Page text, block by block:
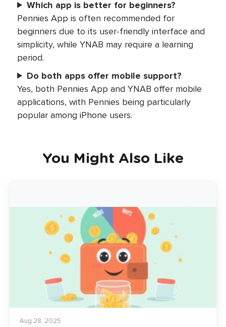
Which app is better for beginners?
Pennies App is often recommended for
beginners due to its user-friendly interface and
simplicity, while YNAB may require a learning
period.
Do both apps offer mobile support?
Yes, both Pennies App and YNAB offer mobile
applications, with Pennies being particularly
popular among iPhone users.
You Might Also Like
Aug 28, 2025